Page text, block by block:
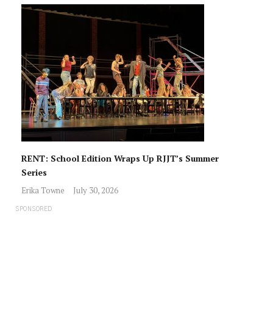
RENT: School Edition Wraps Up RJJT’s Summer
Series
Erika Towne July 30, 2026
SPONSORED